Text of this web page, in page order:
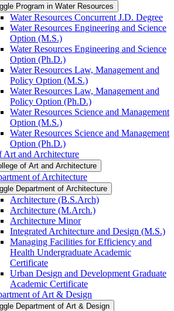
Program in Water Resources
Water Resources Concurrent J.D. Degree
Water Resources Engineering and Science
Option (M.S.)
Water Resources Engineering and Science
Option (Ph.D.)
Water Resources Law, Management and
Policy Option (M.S.)
Water Resources Law, Management and
Policy Option (Ph.D.)
Water Resources Science and Management
Option (M.S.)
Water Resources Science and Management
Option (Ph.D.)
Art and Architecture
of Art and Architecture
of Architecture
Department of Architecture
Architecture (B.S.Arch)
Architecture (M.Arch.)
Architecture Minor
Integrated Architecture and Design (M.S.)
Managing Facilities for Efficiency and
Health Undergraduate Academic
Certificate
Urban Design and Development Graduate
Academic Certificate
of Art &​ Design
Department of Art &​ Design